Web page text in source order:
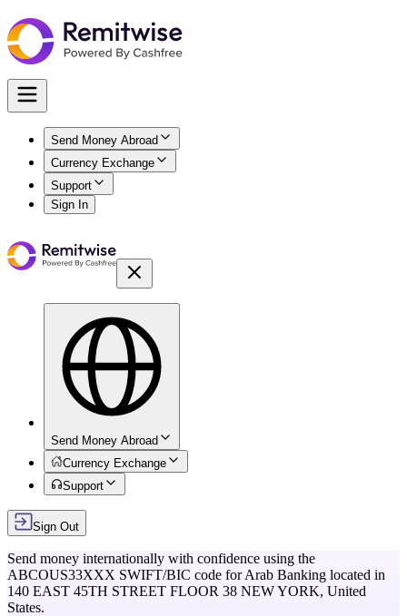
Send Money Abroad
Currency Exchange
Support
Sign In
Send Money Abroad
Currency Exchange
Support
Sign Out
Send money internationally with confidence using the
ABCOUS33XXX SWIFT/BIC code forArab Banking located in
140 EAST 45TH STREET FLOOR 38 NEW YORK, United
States.